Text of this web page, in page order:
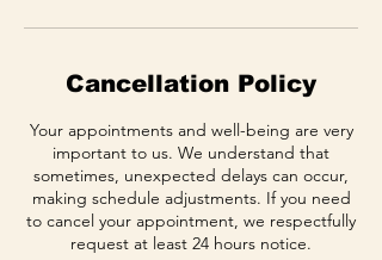
Cancellation Policy
Your appointments and well-being are very
important to us. We understand that
sometimes, unexpected delays can occur,
making schedule adjustments. If you need
to cancel your appointment, we respectfully
request at least 24 hours notice.